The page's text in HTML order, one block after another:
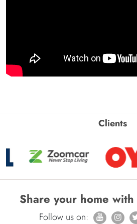
Clients
Share your home with
Follow us on: